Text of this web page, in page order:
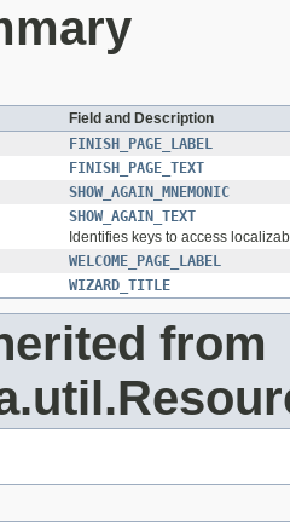
Field and Description
FINISH_PAGE_LABEL
FINISH_PAGE_TEXT
SHOW_AGAIN_MNEMONIC
SHOW_AGAIN_TEXT
Identifies keys to access
WELCOME_PAGE_LABEL
WIZARD_TITLE
from